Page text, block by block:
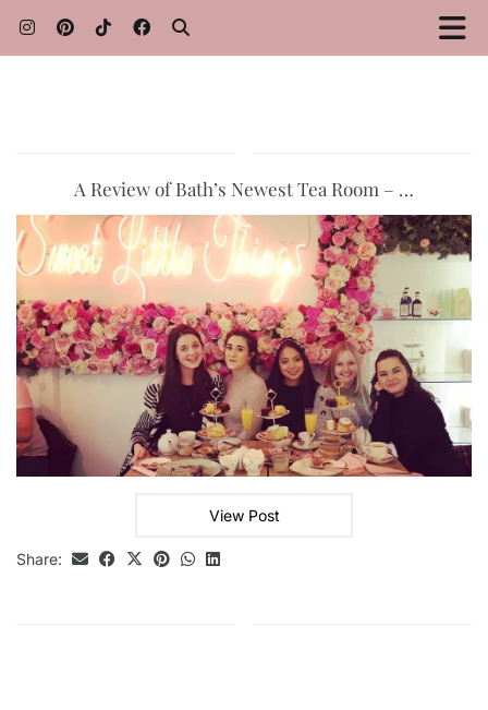
A Review of Bath’s Newest Tea Room – …
View Post
Share: